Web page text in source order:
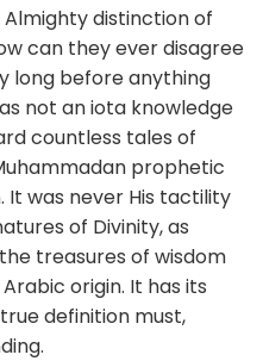
distinction of
can they ever disagree
long before anything
not an iota knowledge
countless tales of
prophetic
It was never His tactility
of Divinity, as
treasures of wisdom
origin. It has its
definition must,